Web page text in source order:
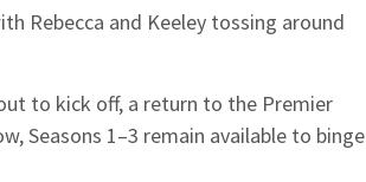
Rebecca and Keeley tossing around
to kick off, a return to the Premier
Seasons 1–3 remain available to binge